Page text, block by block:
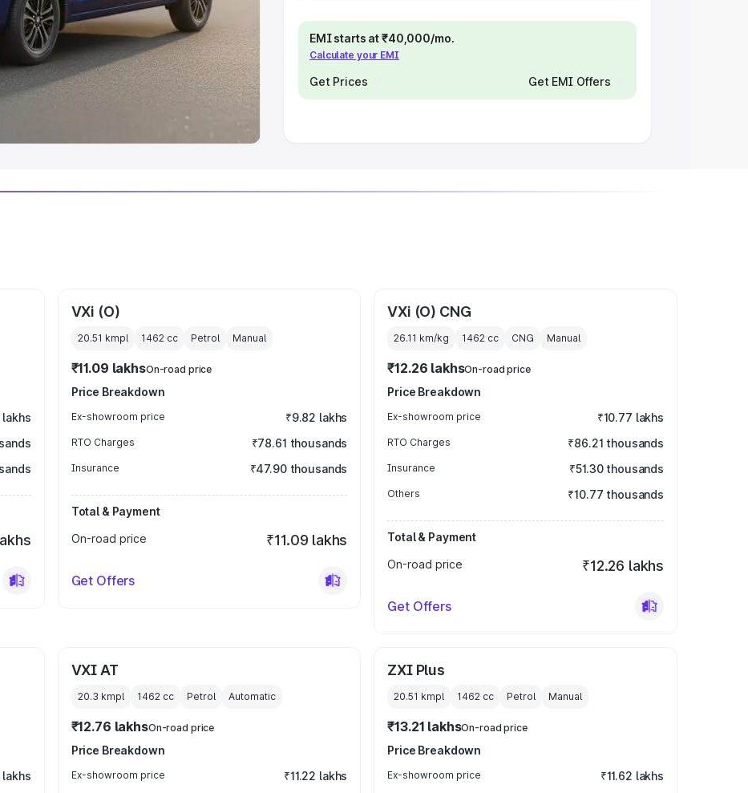
Cars in India
Best SUV Cars
EMI starts at ₹40,000/mo.
Calculate your EMI
Get Prices Get EMI Offers
lakhs
VXi (O)
20.51 kmpl 1462cc Petrol Manual
₹11.09 lakhsOn-road price
Price Breakdown
Ex-showroom price ₹9.82 lakhs
RTO Charges ₹78.61 thousands
Insurance ₹47.90 thousands
Total & Payment
On-road price
₹11.09 lakhs
Get Offers
VXi (O) CNG
26.11 km/kg 1462 cc CNG Manual
₹12.26 lakhsOn-road price
Price Breakdown
Ex-showroom price ₹10.77 lakhs
RTO Charges ₹86.21 thousands
Insurance ₹51.30 thousands
Others ₹10.77 thousands
Total & Payment
On-road price
₹12.26 lakhs
Get Offers
lakhs
VXI AT
20.3 kmpl 1462cc Petrol Automatic
₹12.76 lakhsOn-road price
Price Breakdown
Ex-showroom price ₹11.22 lakhs
ZXI Plus
20.51 kmpl 1462 cc Petrol Manual
₹13.21 lakhsOn-road price
Price Breakdown
Ex-showroom price ₹11.62 lakhs